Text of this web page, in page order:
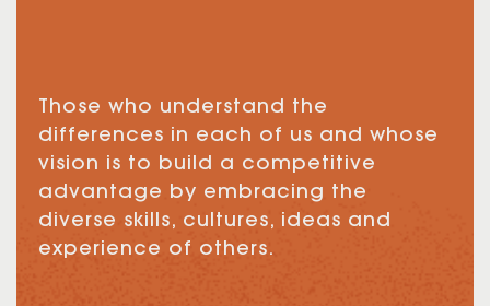
Those who understand the
differences in each of us and whose
vision is to build a competitive
advantage by embracing the
diverse skills, cultures, ideas and
experience of others.